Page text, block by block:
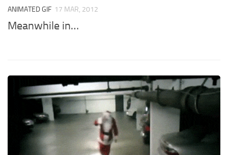
ANIMATED GIF 17 MAR, 2012
Meanwhile in…